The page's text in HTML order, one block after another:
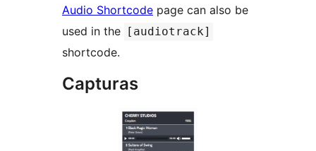
Audio Shortcode page can also be
used in the [audiotrack]
shortcode.
Capturas